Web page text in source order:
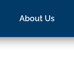
About Us